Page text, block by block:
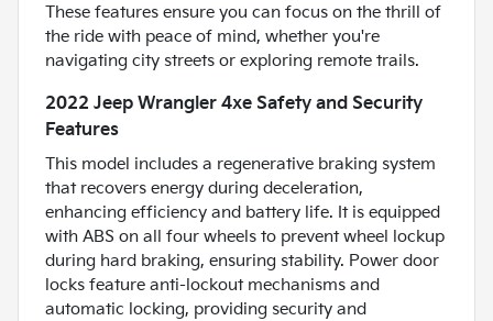
These features ensure you can focus on the thrill of
the ride with peace of mind, whether you're
navigating city streets or exploring remote trails.
2022 Jeep Wrangler 4xe Safety and Security
Features
This model includes a regenerative braking system
that recovers energy during deceleration,
enhancing efficiency and battery life. It is equipped
with ABS on all four wheels to prevent wheel lockup
during hard braking, ensuring stability. Power door
locks feature anti-lockout mechanisms and
automatic locking, providing security and